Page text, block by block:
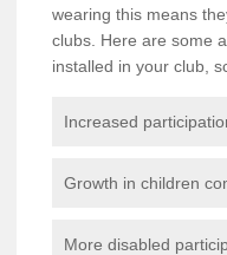
wearing this means
clubs. Here are some
installed in your club,
Increased
Growth in children
More disabled